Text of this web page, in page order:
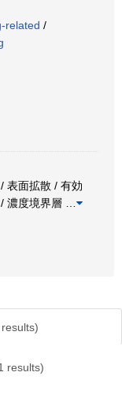
related /
表面拡散 / 有効
濃度境界層
results)
results)